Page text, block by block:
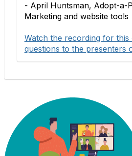
- April Huntsman, Adopt-a-
Marketing and website tools
Watch the recording for this
questions to the presenters